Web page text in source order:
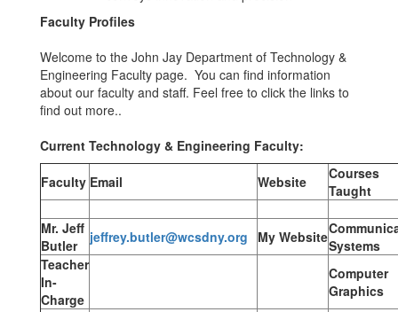
Faculty Profiles
Welcome to the John Jay Department of Technology &
Engineering Faculty page. You can find information
about our faculty and staff. Feel free to click the links to
find out more..
Current Technology & Engineering Faculty:
Faculty Email Website Courses
Taught
Mr. Jeff
Butler
jeffrey.butler@wcsdny.org My WebsiteSystems
Teacher
In-
Charge
Computer
Graphics